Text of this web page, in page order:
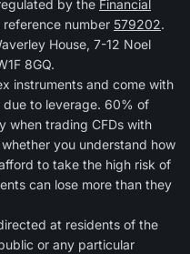
by the Financial
reference number 579202.
House, 7-12 Noel
8GQ.
instruments and come with
to leverage. 60% of
when trading CFDs with
you understand how
to take the high risk of
can lose more than they
at residents of the
or any particular